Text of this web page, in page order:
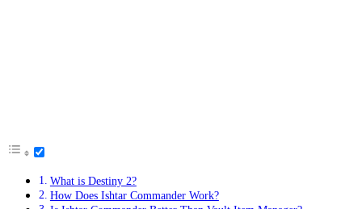
What is Destiny 2?
How Does Ishtar Commander Work?